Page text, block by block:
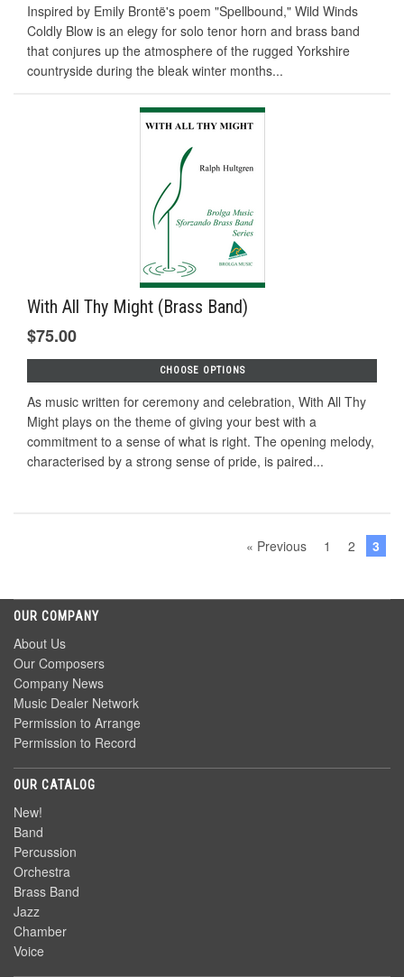
Inspired by Emily Brontë's poem "Spellbound," Wild Winds
Coldly Blow is an elegy for solo tenor horn and brass band
that conjures up the atmosphere of the rugged Yorkshire
countryside during the bleak winter months...
With All Thy Might (Brass Band)
$75.00
CHOOSE OPTIONS
As music written for ceremony and celebration, With All Thy
Might plays on the theme of giving your best with a
commitment to a sense of what is right. The opening melody,
characterised by a strong sense of pride, is paired...
« Previous 1 2 3
OUR COMPANY
About Us
Our Composers
Company News
Music Dealer Network
Permission to Arrange
Permission to Record
OUR CATALOG
New!
Band
Percussion
Orchestra
Brass Band
Jazz
Chamber
Voice